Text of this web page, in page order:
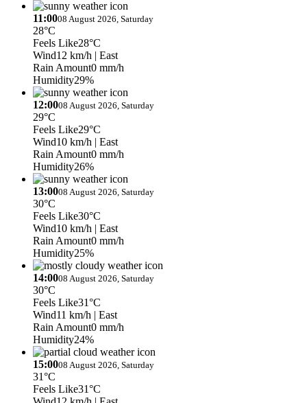
11:0008 August 2026, Saturday
28°C
Feels Like28°C
Wind12 km/h | East
Rain Amount0 mm/h
Humidity29%
12:0008 August 2026, Saturday
29°C
Feels Like29°C
Wind10 km/h | East
Rain Amount0 mm/h
Humidity26%
13:0008 August 2026, Saturday
30°C
Feels Like30°C
Wind10 km/h | East
Rain Amount0 mm/h
Humidity25%
14:0008 August 2026, Saturday
30°C
Feels Like31°C
Wind11 km/h | East
Rain Amount0 mm/h
Humidity24%
15:0008 August 2026, Saturday
31°C
Feels Like31°C